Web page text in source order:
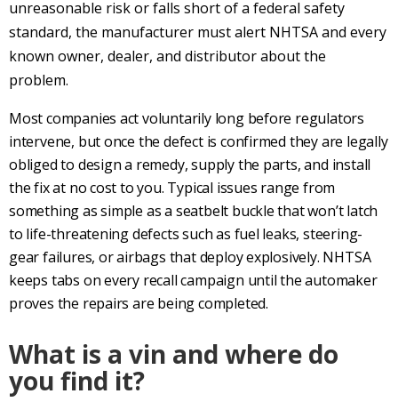
unreasonable risk or falls short of a federal safety
standard, the manufacturer must alert NHTSA and every
known owner, dealer, and distributor about the
problem.
Most companies act voluntarily long before regulators
intervene, but once the defect is confirmed they are legally
obliged to design a remedy, supply the parts, and install
the fix at no cost to you. Typical issues range from
something as simple as a seatbelt buckle that won’t latch
to life-threatening defects such as fuel leaks, steering-
gear failures, or airbags that deploy explosively. NHTSA
keeps tabs on every recall campaign until the automaker
proves the repairs are being completed.
What is a vin and where do
you find it?